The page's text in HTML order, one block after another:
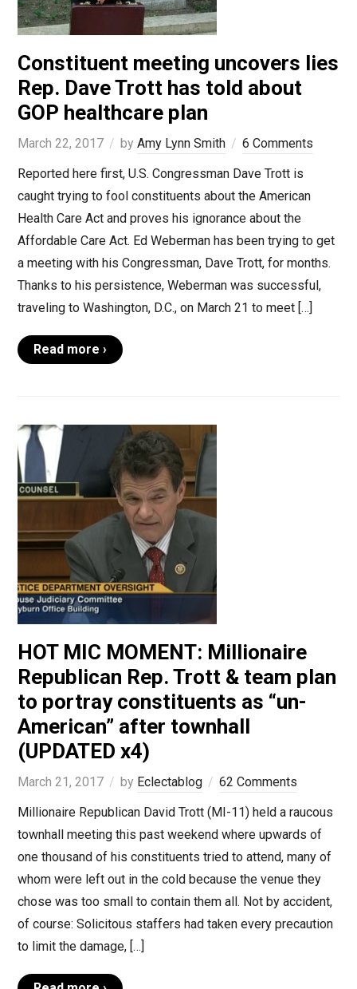
Constituent meeting uncovers lies
Rep. Dave Trott has told about
GOP healthcare plan
March 22, 2017 by Amy Lynn Smith
6 Comments
Reported here first, U.S. Congressman Dave Trott is
caught trying to fool constituents about the American
Health Care Act and proves his ignorance about the
Affordable Care Act. Ed Weberman has been trying to get
a meeting with his Congressman, Dave Trott, for months.
Thanks to his persistence, Weberman was successful,
traveling to Washington, D.C., on March 21 to meet […]
Read more ›
HOT MIC MOMENT: Millionaire
Republican Rep. Trott & team plan
to portray constituents as “un-
American” after townhall
(UPDATED x4)
March 21, 2017 by Eclectablog
62 Comments
Millionaire Republican David Trott (MI-11) held a raucous
townhall meeting this past weekend where upwards of
one thousand of his constituents tried to attend, many of
whom were left out in the cold because the venue they
chose was too small to contain them all. Not by accident,
of course: Solicitous staffers had taken every precaution
to limit the damage, […]